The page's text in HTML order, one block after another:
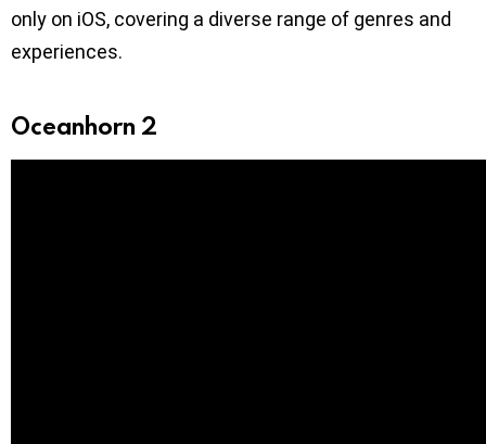
only on iOS, covering a diverse range of genres and
experiences.
Oceanhorn 2